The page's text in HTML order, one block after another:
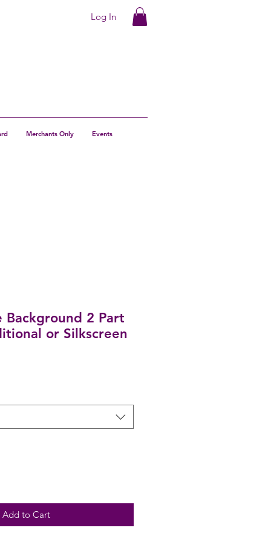
Log In
Merchants Only Events
Background 2 Part
or Silkscreen
Add to Cart